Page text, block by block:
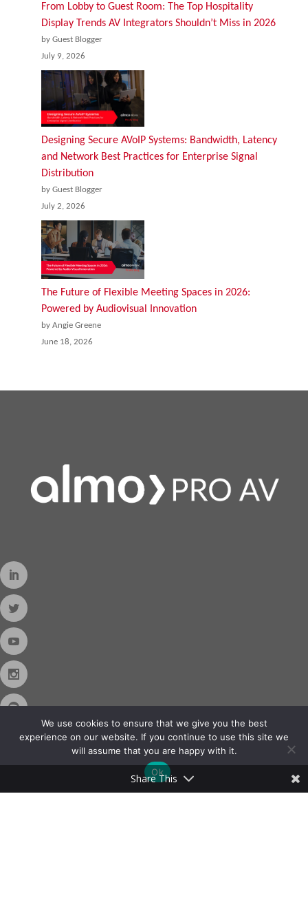
From Lobby to Guest Room: The Top Hospitality
Display Trends AV Integrators Shouldn’t Miss in 2026
by Guest Blogger
July 9, 2026
Designing Secure AVoIP Systems: Bandwidth, Latency
and Network Best Practices for Enterprise Signal
Distribution
by Guest Blogger
July 2, 2026
The Future of Flexible Meeting Spaces in 2026:
Powered by Audiovisual Innovation
by Angie Greene
June 18, 2026
Contact Us
Phone: 888-420-2566
Share This
We use cookies to ensure that we give you the best
experience on our website. If you continue to use this site we
will assume that you are happy with it.
Ok